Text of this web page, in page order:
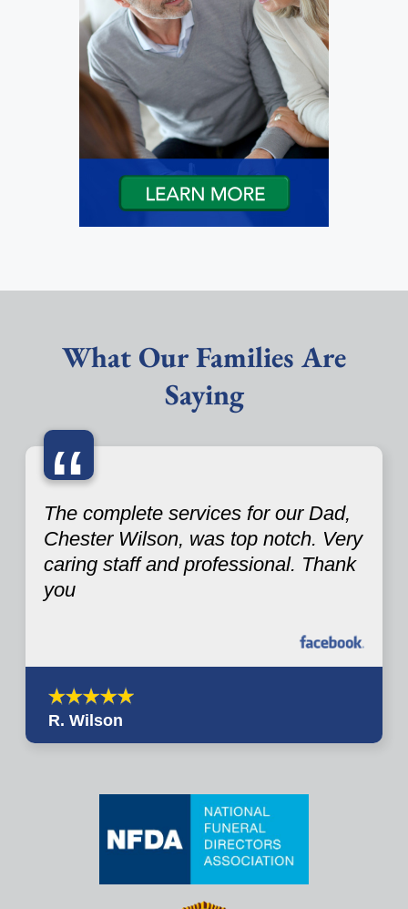
What Our Families Are
Saying
“
The complete services for our Dad,
Chester Wilson, was top notch. Very
caring staff and professional. Thank
you
R. Wilson